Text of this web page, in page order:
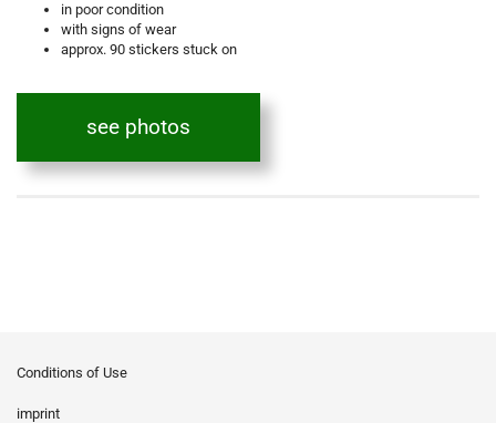
in poor condition
with signs of wear
approx. 90 stickers stuck on
see photos
Conditions of Use
imprint